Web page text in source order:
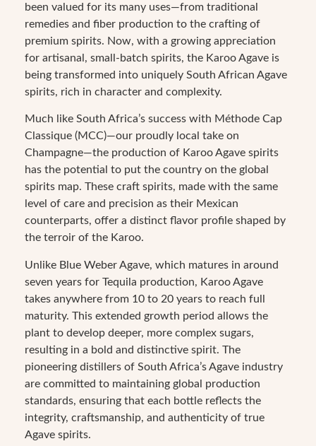
been valued for its many uses—from traditional
remedies and fiber production to the crafting of
premium spirits. Now, with a growing appreciation
for artisanal, small-batch spirits, the Karoo Agave is
being transformed into uniquely South African Agave
spirits, rich in character and complexity.
Much like South Africa’s success with Méthode Cap
Classique (MCC)—our proudly local take on
Champagne—the production of Karoo Agave spirits
has the potential to put the country on the global
spirits map. These craft spirits, made with the same
level of care and precision as their Mexican
counterparts, offer a distinct flavor profile shaped by
the terroir of the Karoo.
Unlike Blue Weber Agave, which matures in around
seven years for Tequila production, Karoo Agave
takes anywhere from 10 to 20 years to reach full
maturity. This extended growth period allows the
plant to develop deeper, more complex sugars,
resulting in a bold and distinctive spirit. The
pioneering distillers of South Africa’s Agave industry
are committed to maintaining global production
standards, ensuring that each bottle reflects the
integrity, craftsmanship, and authenticity of true
Agave spirits.